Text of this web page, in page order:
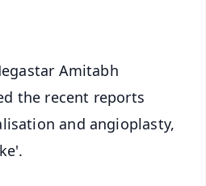
Amitabh
the recent reports
and angioplasty,